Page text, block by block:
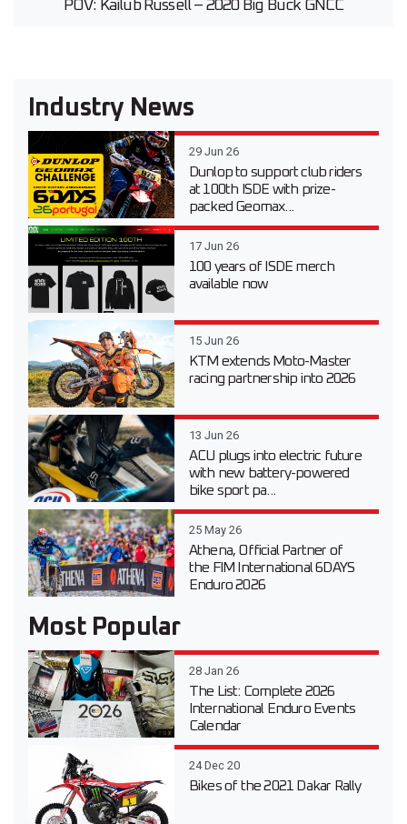
POV: Kailub Russell – 2020 Big Buck GNCC
Industry News
29 Jun 26
Dunlop to support club riders
at 100th ISDE with prize-
packed Geomax...
17 Jun 26
100 years of ISDE merch
available now
15 Jun 26
KTM extends Moto-Master
racing partnership into 2026
13 Jun 26
ACU plugs into electric future
with new battery-powered
bike sport pa...
25 May 26
Athena, Official Partner of
the FIM International 6DAYS
Enduro 2026
Most Popular
28 Jan 26
The List: Complete 2026
International Enduro Events
Calendar
24 Dec 20
Bikes of the 2021 Dakar Rally